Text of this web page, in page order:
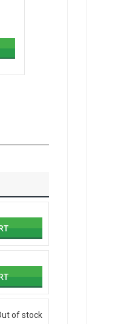
of stock